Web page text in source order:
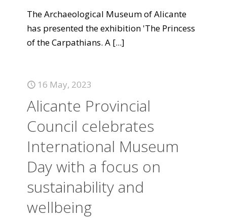
The Archaeological Museum of Alicante
has presented the exhibition 'The Princess
of the Carpathians. A [...]
16 May, 2023
Alicante Provincial
Council celebrates
International Museum
Day with a focus on
sustainability and
wellbeing